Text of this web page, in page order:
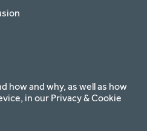
how and why, as well as how
in our Privacy & Cookie